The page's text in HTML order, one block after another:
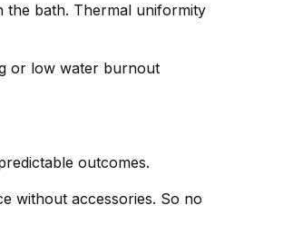
the bath. Thermal uniformity
or low water burnout
outcomes.
without accessories. So no